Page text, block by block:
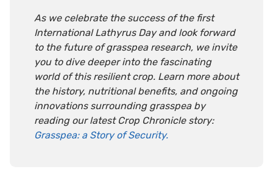
As we celebrate the success of the first
International Lathyrus Day and look forward
to the future of grasspea research, we invite
you to dive deeper into the fascinating
world of this resilient crop. Learn more about
the history, nutritional benefits, and ongoing
innovations surrounding grasspea by
reading our latest Crop Chronicle story:
Grasspea: a Story of Security.